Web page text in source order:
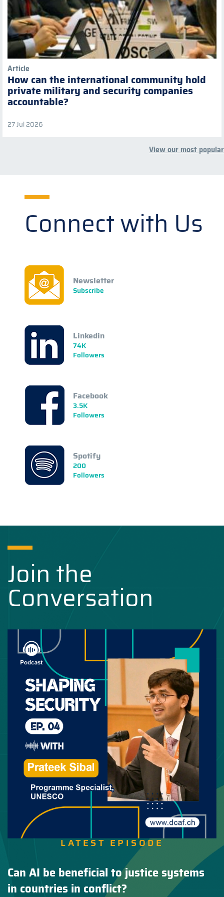
Article
How can the international community hold
private military and security companies
accountable?
27 Jul 2026
View our most popular
Connect with Us
Newsletter
Subscribe
Linkedin
74K
Followers
Facebook
3.5K
Followers
Spotify
200
Followers
Join the
Conversation
LATEST EPISODE
Can AI be beneficial to justice systems
in countries in conflict?